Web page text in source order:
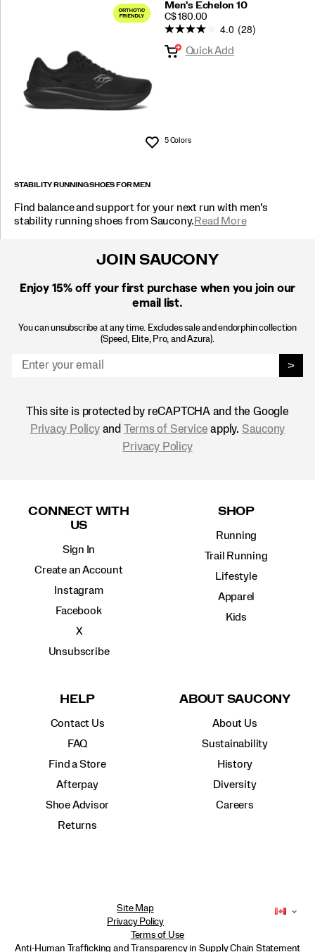
Men's Echelon 10
PRICE
C$ 180.00
Wishlist
4.0 (28)
Quick Add
5 Colors
STABILITY RUNNING SHOES FOR MEN
Find balance and support for your next run with men’s
stability running shoes from Saucony. Read More
JOIN SAUCONY
Enjoy 15% off your first purchase when you join our
email list.
You can unsubscribe at any time. Excludes sale and endorphin collection
(Speed, Elite, Pro, and Azura).
>
This site is protected by reCAPTCHA and the Google
Privacy Policyand Terms of Service apply. Saucony
Privacy Policy
CONNECT WITH
US
Sign In
Create an Account
Instagram
Facebook
X
Unsubscribe
SHOP
Running
Trail Running
Lifestyle
Apparel
Kids
HELP
Contact Us
FAQ
Find a Store
Afterpay
Shoe Advisor
Returns
ABOUT SAUCONY
About Us
Sustainability
History
Diversity
Careers
Site Map
Privacy Policy
Terms of Use
Anti-Human Trafficking and Transparency in Supply Chain Statement